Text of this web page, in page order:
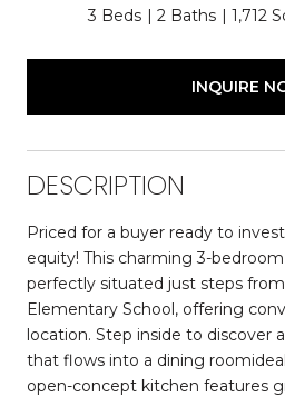
3 Beds 2 Baths 1,712
INQUIRE
DESCRIPTION
Priced for a buyer ready to
equity! This charming 3-
perfectly situated just steps
Elementary School, offering
location. Step inside to discover
that flows into a dining
open-concept kitchen features